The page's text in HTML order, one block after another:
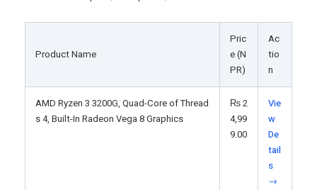
Product Name
Pric
e (N
PR)
Ac
tio
n
AMD Ryzen 3 3200G, Quad-Core of Thread
s 4, Built-In Radeon Vega 8 Graphics
₨2
4,99
9.00
Vie
w
De
tail
s
→